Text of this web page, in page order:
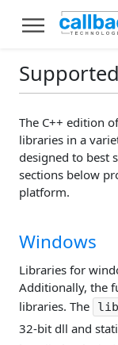
The C++ edition
libraries in a
designed to best
sections below
platform.
Windows
Libraries for
Additionally, the
libraries. The
lib
32-bit dll and